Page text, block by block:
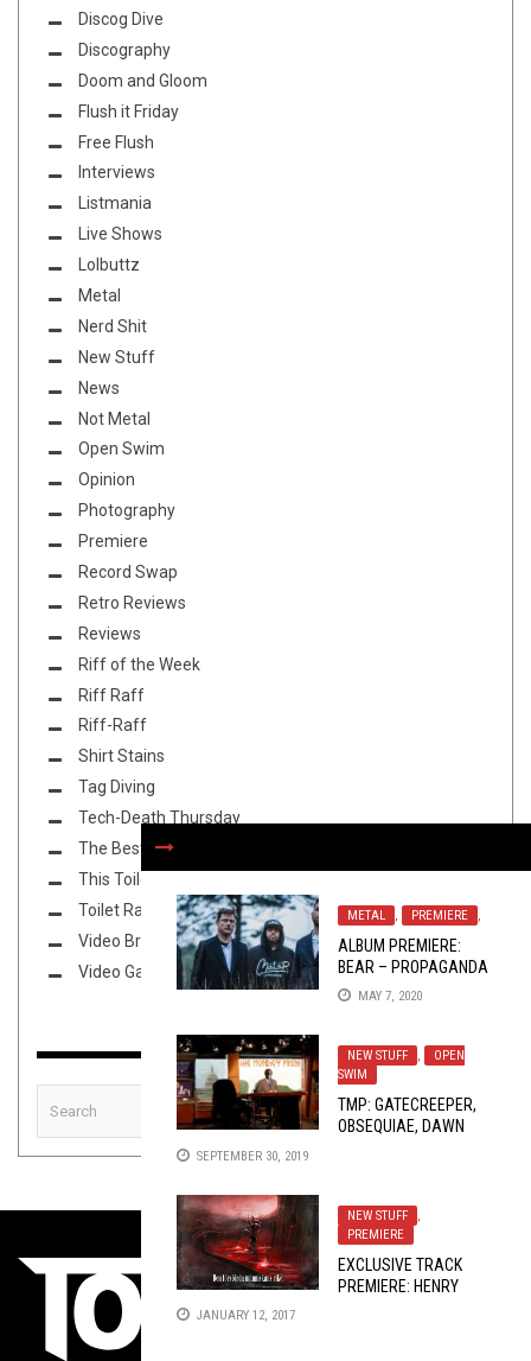
METAL , PREMIERE ,
ALBUM PREMIERE:
BEAR – PROPAGANDA
MAY 7, 2020
NEW STUFF ,
OPEN
SWIM
TMP: GATECREEPER,
OBSEQUIAE, DAWN
SEPTEMBER 30, 2019
NEW STUFF
,
PREMIERE
EXCLUSIVE TRACK
PREMIERE: HENRY
JANUARY 12, 2017
Discog Dive
Discography
Doom and Gloom
Flush it Friday
Free Flush
Interviews
Listmania
Live Shows
Lolbuttz
Metal
Nerd Shit
New Stuff
News
Not Metal
Open Swim
Opinion
Photography
Premiere
Record Swap
Retro Reviews
Reviews
Riff of the Week
Riff Raff
Riff-Raff
Shirt Stains
Tag Diving
Tech-Death Thursday
The Best Unsigned Band in the US
This Toilet Tuesday
Toilet Radio
Video Breakdown
Video Games